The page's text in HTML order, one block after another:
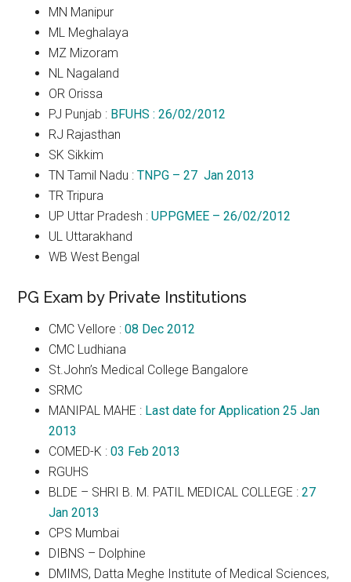
MN Manipur
ML Meghalaya
MZ Mizoram
NL Nagaland
OR Orissa
PJ Punjab : BFUHS : 26/02/2012
RJ Rajasthan
SK Sikkim
TN Tamil Nadu :TNPG – 27 Jan 2013
TR Tripura
UP Uttar Pradesh :UPPGMEE – 26/02/2012
UL Uttarakhand
WB West Bengal
PG Exam by Private Institutions
CMC Vellore :08 Dec 2012
CMC Ludhiana
St.John’s Medical College Bangalore
SRMC
MANIPAL MAHE : Last date for Application 25 Jan
2013
COMED-K :03 Feb 2013
RGUHS
BLDE – SHRI B. M. PATIL MEDICAL COLLEGE :27
Jan 2013
CPS Mumbai
DIBNS – Dolphine
DMIMS, Datta Meghe Institute of Medical Sciences,